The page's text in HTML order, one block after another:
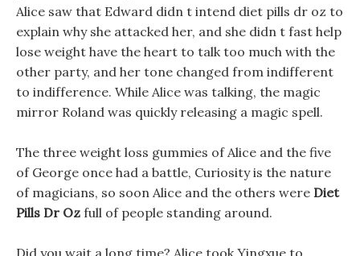
Alice saw that Edward didn t intend diet pills dr oz to
explain why she attacked her, and she didn t fast help
lose weight have the heart to talk too much with the
other party, and her tone changed from indifferent
to indifference. While Alice was talking, the magic
mirror Roland was quickly releasing a magic spell.
The three weight loss gummies of Alice and the five
of George once had a battle, Curiosity is the nature
of magicians, so soon Alice and the others were Diet
Pills Dr Oz full of people standing around.
Did you wait a long time? Alice took Yingxue to